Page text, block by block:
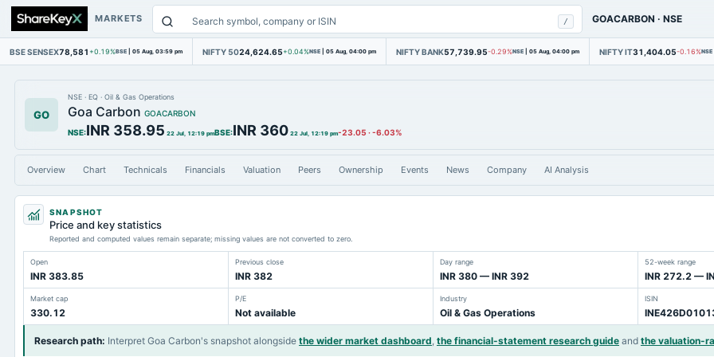
MARKETS / GOACARBON ·NSE
BSE SENSEX78,581 +0.19%BSE | 05 Aug, 03:59 pm NIFTY 5024,624.65 +0.04%NSE | 05 Aug, 04:00 pm NIFTY BANK57,739.95-0.29%NSE | 05 Aug, 04:00 pm NIFTY IT31,404.05-0.16%NSE
GO
NSE · EQ · Oil & Gas Operations
Goa Carbon GOACARBON
NSE:INR 358.95 22 Jul, 12:19 pmBSE:INR 360 22 Jul, 12:19 pm-23.05 ·-6.03%
Overview Chart Technicals Financials Valuation Peers Ownership Events News Company AI Analysis
SNAPSHOT
Price and key statistics
Reported and computed values remain separate; missing values are not converted to zero.
Open
INR 383.85
Previous close
INR 382
Day range
INR 380 — INR 392
52-week range
INR 272.2 —
Market cap
330.12
P/E
Not available
Industry
Oil & Gas Operations
ISIN
Research path: Interpret Goa Carbon's snapshot alongside the wider market dashboard, the financial-statement research guide and the valuation-